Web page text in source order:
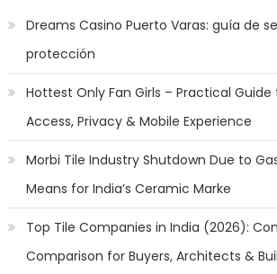
Dreams Casino Puerto Varas: guía de
protección
Hottest Only Fan Girls – Practical
Access, Privacy & Mobile Experience
Morbi Tile Industry Shutdown Due to
Means for India’s Ceramic Marke
Top Tile Companies in India (2026):
Comparison for Buyers, Architects &